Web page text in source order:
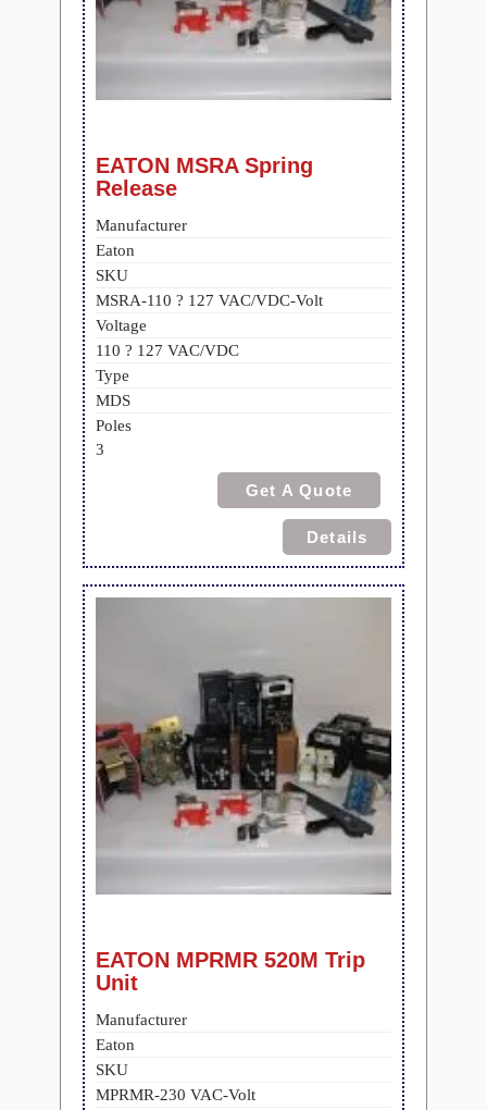
EATON MSRA Spring
Release
Manufacturer
Eaton
SKU
MSRA-110 ? 127 VAC/VDC-Volt
Voltage
110 ? 127 VAC/VDC
Type
MDS
Poles
3
Get A Quote
Details
EATON MPRMR 520M Trip
Unit
Manufacturer
Eaton
SKU
MPRMR-230 VAC-Volt